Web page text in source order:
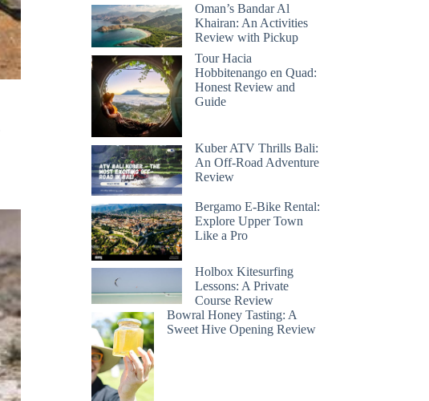
Oman’s Bandar Al
Khairan: An Activities
Review with Pickup
Tour Hacia
Hobbitenango en Quad:
Honest Review and
Guide
Kuber ATV Thrills Bali:
An Off-Road Adventure
Review
Bergamo E-Bike Rental:
Explore Upper Town
Like a Pro
Holbox Kitesurfing
Lessons: A Private
Course Review
Bowral Honey Tasting: A
Sweet Hive Opening Review